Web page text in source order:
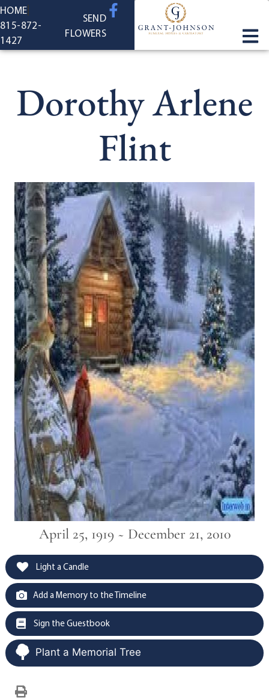
content
HOME
815-872-
1427
SEND
FLOWERS
Dorothy Arlene
Flint
April 25, 1919 ~ December 21, 2010
Light a Candle
Add a Memory to the Timeline
Sign the Guestbook
Plant a Memorial Tree